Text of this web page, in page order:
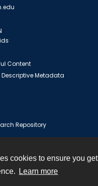
cookies to ensure you get
Learn more
Content
Metadata
Repository